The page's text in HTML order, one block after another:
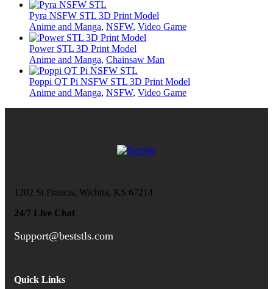
Pyra NSFW STL 3D Print Model
Anime and Manga, NSFW, Video Game
Power STL 3D Print Model
Anime and Manga, Chainsaw Man
Poppi QT Pi NSFW STL 3D Print Model
Anime and Manga, NSFW, Video Game
1202 St Francis, Wichita, KS 67214
24/7 Live Chat
Support@beststls.com
Quick Links